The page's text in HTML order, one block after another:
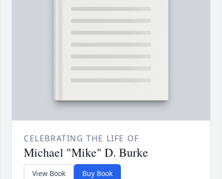
CELEBRATING THE LIFE OF
Michael "Mike" D. Burke
View Book Buy Book